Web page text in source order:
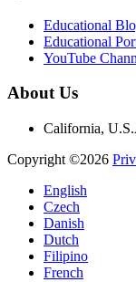
Educational
Educational
YouTube
About Us
California,
Copyright ©2026
English
Czech
Danish
Dutch
Filipino
French